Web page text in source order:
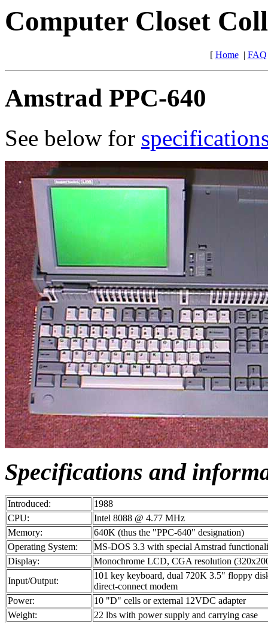
Computer Closet
[ Home| FAQ
Amstrad PPC-640
See below for
Specifications and
Introduced:
1988
CPU:
Intel 8088 @ 4.77 MHz
Memory:
640K (thus the "PPC-640" designation)
Operating System:
MS-DOS 3.3 with special Amstrad
Display:
Monochrome LCD, CGA resolution
Input/Output:
101 key keyboard, dual 720K 3.5" floppy
direct-connect modem
Power:
10 "D" cells or external 12VDC adapter
Weight:
22 lbs with power supply and carrying case